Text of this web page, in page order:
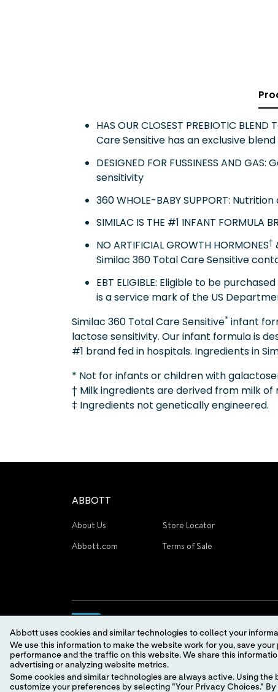
HAS OUR CLOSEST PREBIOTIC
Care Sensitive has an exclusive
DESIGNED FOR FUSSINESS AND
sensitivity
360 WHOLE-BABY SUPPORT:
SIMILAC IS THE #1 INFANT FORMULA
NO ARTIFICIAL GROWTH HORMONES†
Similac 360 Total Care Sensitive
EBT ELIGIBLE: Eligible to be
is a service mark of the US
Similac 360 Total Care Sensitive* infant
lactose sensitivity. Our infant formula is
#1 brand fed in hospitals. Ingredients in
* Not for infants or children with
† Milk ingredients are derived from milk
‡ Ingredients not genetically engineered.
ABBOTT
About Us
Abbott.com
Store Locator
Terms of Sale
© 2026 Abbott. All Rights Reserved.
Abbott uses cookies and similar technologies to collect your
We use this information to make the website work for you, save your preferences and
performance and the traffic on this website. We share this information with social media companies, advertising companies and/or analytics companies for targeted
advertising or analyzing website metrics.
Some cookies and similar technologies are always active. Using
customize your preferences by selecting "Your Privacy Choices."